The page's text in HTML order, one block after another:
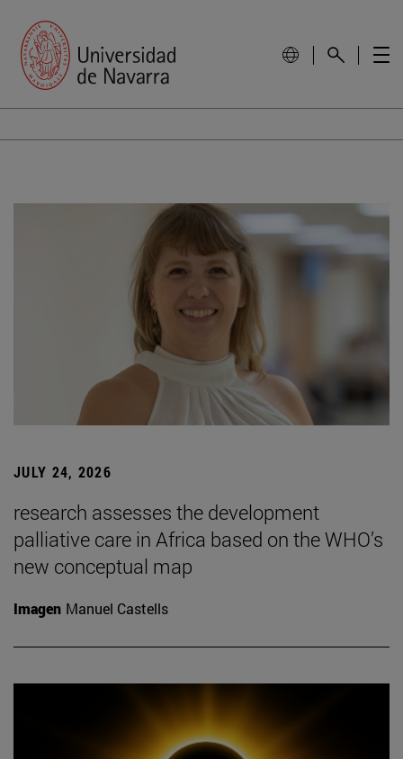
JULY 24, 2026
research assesses the development
palliative care in Africa based on the WHO’s
new conceptual map
Imagen Manuel Castells